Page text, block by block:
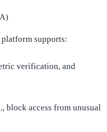
supports:
verification, and
block access from unusual